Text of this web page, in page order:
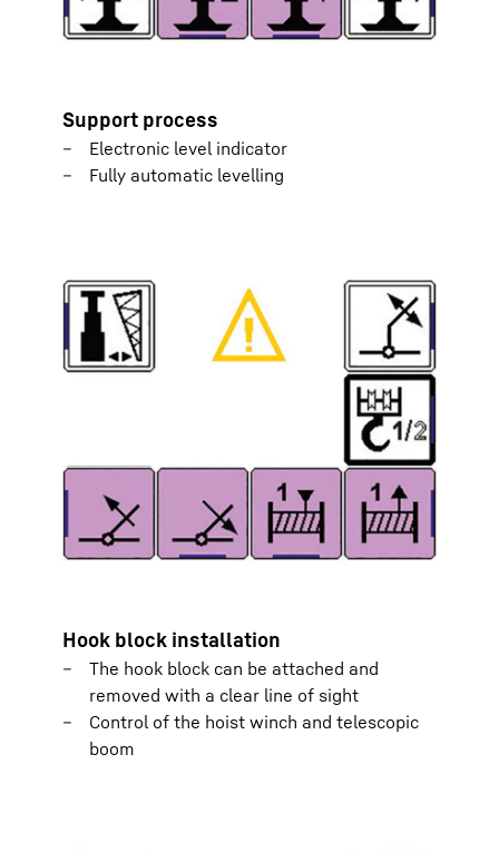
Support process
Electronic level indicator
Fully automatic levelling
Hook block installation
The hook block can be attached and
removed with a clear line of sight
Control of the hoist winch and telescopic
boom